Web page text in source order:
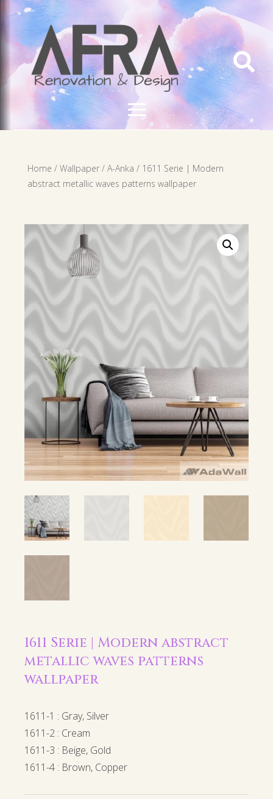

Home / Wallpaper/ A-Anka / 1611 Serie | Modern
abstract metallic waves patterns wallpaper
1611 Serie | Modern abstract
metallic waves patterns
wallpaper
1611-1 : Gray, Silver
1611-2 : Cream
1611-3 : Beige, Gold
1611-4 : Brown, Copper